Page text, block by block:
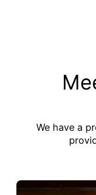
We have a